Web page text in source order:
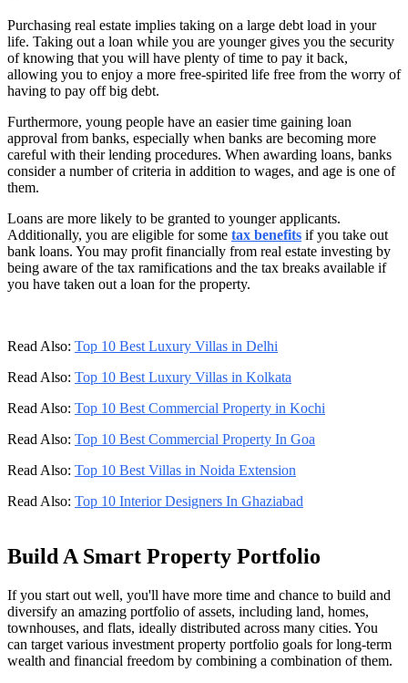
Purchasing real estate implies taking on a large debt load in your
life. Taking out a loan while you are younger gives you the security
of knowing that you will have plenty of time to pay it back,
allowing you to enjoy a more free-spirited life free from the worry of
having to pay off big debt.
Furthermore, young people have an easier time gaining loan
approval from banks, especially when banks are becoming more
careful with their lending procedures. When awarding loans, banks
consider a number of criteria in addition to wages, and age is one of
them.
Loans are more likely to be granted to younger applicants.
Additionally, you are eligible for some tax benefits if you take out
bank loans. You may profit financially from real estate investing by
being aware of the tax ramifications and the tax breaks available if
you have taken out a loan for the property.
Read Also: Top 10 Best Luxury Villas in Delhi
Read Also: Top 10 Best Luxury Villas in Kolkata
Read Also: Top 10 Best Commercial Property in Kochi
Read Also: Top 10 Best Commercial Property In Goa
Read Also: Top 10 Best Villas in Noida Extension
Read Also: Top 10 Interior Designers In Ghaziabad
Build A Smart Property Portfolio
If you start out well, you'll have more time and chance to build and
diversify an amazing portfolio of assets, including land, homes,
townhouses, and flats, ideally distributed across many cities. You
can target various investment property portfolio goals for long-term
wealth and financial freedom by combining a combination of them.